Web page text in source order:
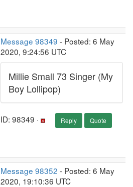
Message 98349 - Posted: 6 May
2020, 9:24:56 UTC
Millie Small 73 Singer (My
Boy Lollipop)
ID: 98349 · Reply Quote
Message 98352 - Posted: 6 May
2020, 19:10:36 UTC